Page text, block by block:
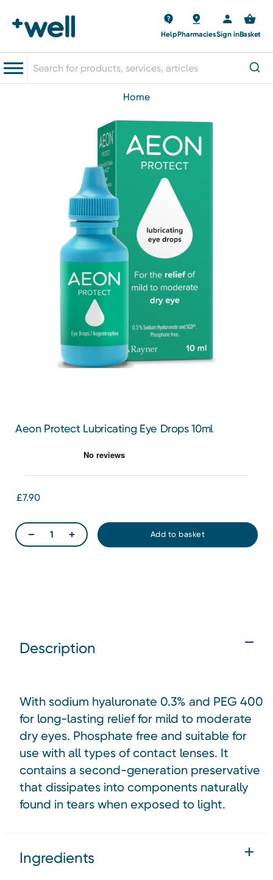
HelpPharmaciesSign inBasket
home
Aeon Protect Lubricating Eye Drops 10ml
£7.90
Description
With sodium hyaluronate 0.3% and PEG 400
for long-lasting relief for mild to moderate
dry eyes. Phosphate free and suitable for
use with all types of contact lenses. It
contains a second-generation preservative
that dissipates into components naturally
found in tears when exposed to light.
Ingredients